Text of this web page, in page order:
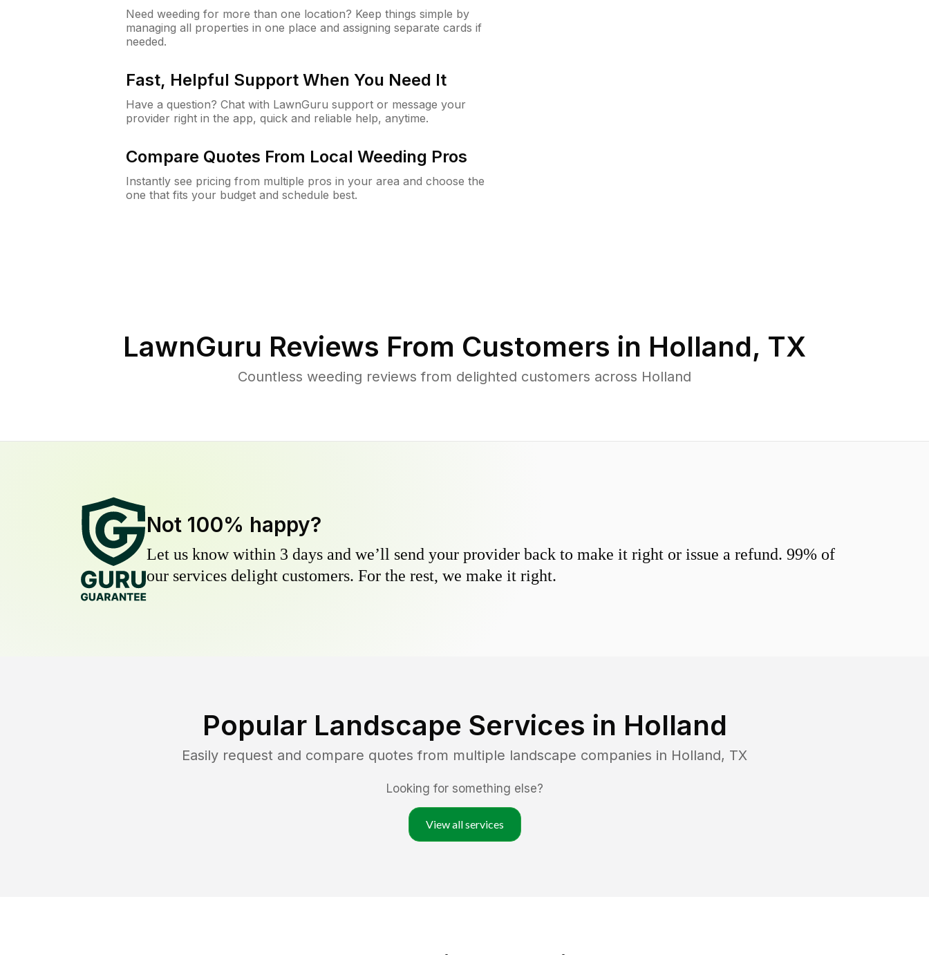
Need weeding for more than one location? Keep things simple by
managing all properties in one place and assigning separate cards if
needed.
Fast, Helpful Support When You Need It
Have a question? Chat with LawnGuru support or message your
provider right in the app, quick and reliable help, anytime.
Compare Quotes From Local Weeding Pros
Instantly see pricing from multiple pros in your area and choose the
one that fits your budget and schedule best.
LawnGuru Reviews From Customers in Holland, TX
Countless weeding reviews from delighted customers across Holland
Not 100% happy?
Let us know within 3 days and we’ll send your provider back to make it right or issue a refund. 99% of
our services delight customers. For the rest, we make it right.
Popular Landscape Services in Holland
Easily request and compare quotes from multiple landscape companies in Holland, TX
Looking for something else?
View all services